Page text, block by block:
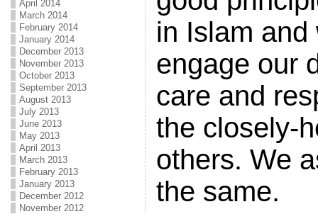
April 2014
March 2014
February 2014
January 2014
December 2013
November 2013
October 2013
September 2013
August 2013
July 2013
June 2013
May 2013
April 2013
March 2013
February 2013
January 2013
December 2012
November 2012
in Islam
engage our
care and
the closely-
others. We
the same.